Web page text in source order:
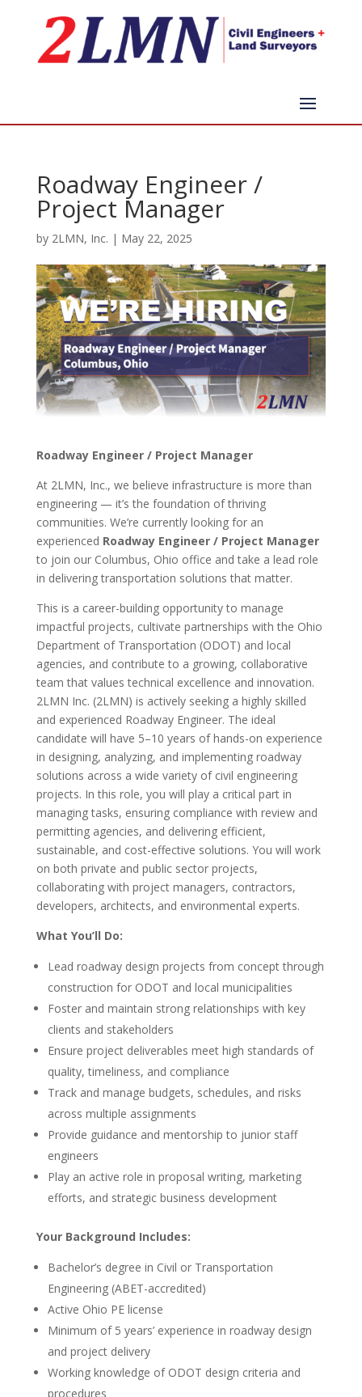
Roadway Engineer /
Project Manager
by 2LMN, Inc. | May 22, 2025
Roadway Engineer / Project Manager
At 2LMN, Inc., we believe infrastructure is more than
engineering — it’s the foundation of thriving
communities. We’re currently looking for an
experienced Roadway Engineer / Project Manager
to join our Columbus, Ohio office and take a lead role
in delivering transportation solutions that matter.
This is a career-building opportunity to manage
impactful projects, cultivate partnerships with the Ohio
Department of Transportation (ODOT) and local
agencies, and contribute to a growing, collaborative
team that values technical excellence and innovation.
2LMN Inc. (2LMN) is actively seeking a highly skilled
and experienced Roadway Engineer. The ideal
candidate will have 5–10 years of hands-on experience
in designing, analyzing, and implementing roadway
solutions across a wide variety of civil engineering
projects. In this role, you will play a critical part in
managing tasks, ensuring compliance with review and
permitting agencies, and delivering efficient,
sustainable, and cost-effective solutions. You will work
on both private and public sector projects,
collaborating with project managers, contractors,
developers, architects, and environmental experts.
What You’ll Do:
Lead roadway design projects from concept through
construction for ODOT and local municipalities
Foster and maintain strong relationships with key
clients and stakeholders
Ensure project deliverables meet high standards of
quality, timeliness, and compliance
Track and manage budgets, schedules, and risks
across multiple assignments
Provide guidance and mentorship to junior staff
engineers
Play an active role in proposal writing, marketing
efforts, and strategic business development
Your Background Includes:
Bachelor’s degree in Civil or Transportation
Engineering (ABET-accredited)
Active Ohio PE license
Minimum of 5 years’ experience in roadway design
and project delivery
Working knowledge of ODOT design criteria and
procedures